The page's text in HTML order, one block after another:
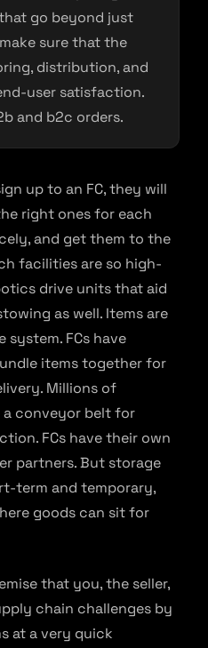
go beyond just
sure that the
distribution, and
user satisfaction.
and b2c orders.
up to an FC, they will
right ones for each
and get them to the
facilities are so high-
drive units that aid
as well. Items are
FCs have
items together for
Millions of
conveyor belt for
FCs have their own
partners. But storage
term and temporary,
goods can sit for
that you, the seller,
chain challenges by
at a very quick